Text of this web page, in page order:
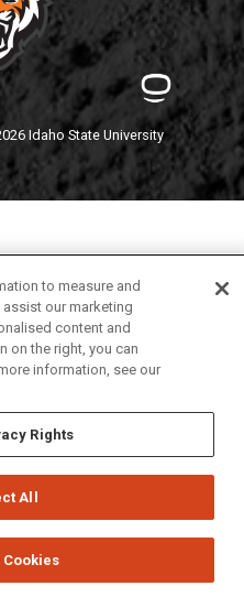
Idaho State University
to measure and
our marketing
content and
on the right, you can
information, see our
Rights
All